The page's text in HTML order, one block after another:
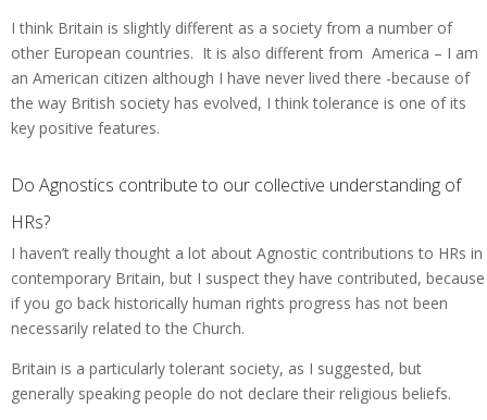
I think Britain is slightly different as a society from a number of
other European countries. It is also different from America – I am
an American citizen although I have never lived there -because of
the way British society has evolved, I think tolerance is one of its
key positive features.
Do Agnostics contribute to our collective understanding of
HRs?
I haven’t really thought a lot about Agnostic contributions to HRs in
contemporary Britain, but I suspect they have contributed, because
if you go back historically human rights progress has not been
necessarily related to the Church.
Britain is a particularly tolerant society, as I suggested, but
generally speaking people do not declare their religious beliefs.